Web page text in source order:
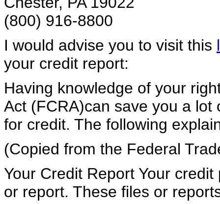
(800) 916-8800
I would advise you to visit this
your credit report:
Having knowledge of your
Act (FCRA)can save you a
for credit. The following
(Copied from the Federal
Your Credit Report Your
or report. These files or